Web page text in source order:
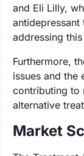
and Eli Lilly,
addressing
Furthermore,
issues and the
contributing to
alternative
Market